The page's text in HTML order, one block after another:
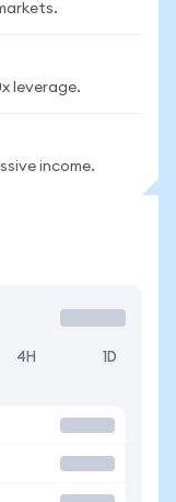
leverage.
income.
4H 1D